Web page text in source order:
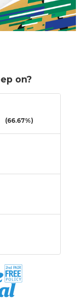
on?
(66.67%)